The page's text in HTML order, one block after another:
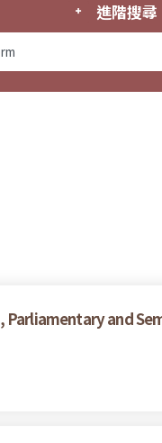
進階搜尋
and